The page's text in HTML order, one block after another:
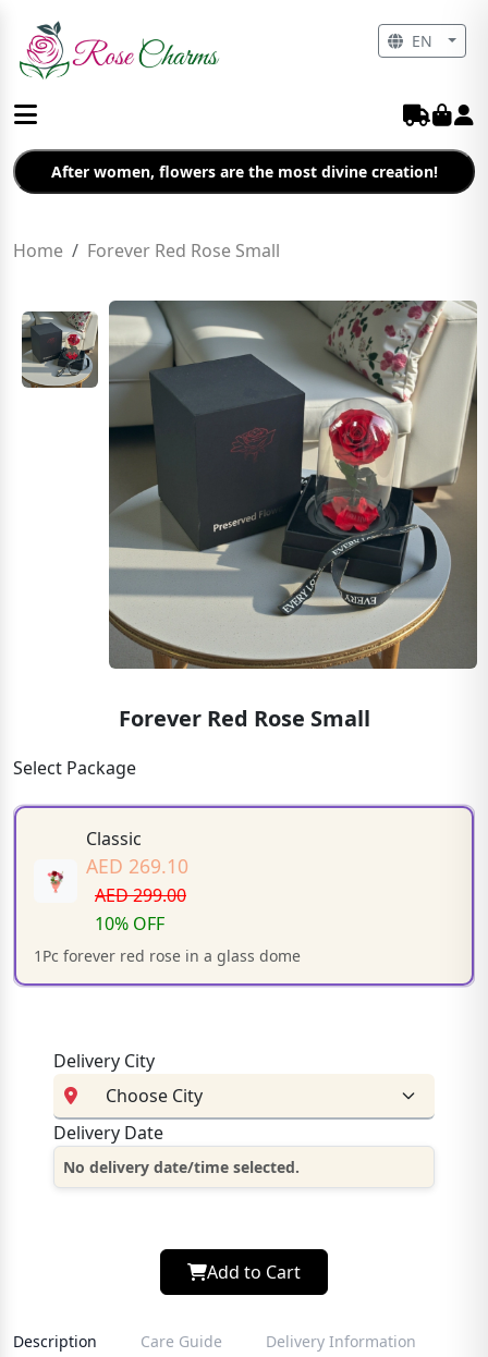
After women, flowers are the most divine creation!
Home Forever Red Rose Small
Forever Red Rose Small
Select Package
Classic
AED 269.10
AED 299.00
10% OFF
1Pc forever red rose in a glass dome
Delivery City
Delivery Date
No delivery date/time selected.
Add to Cart
Description Care Guide Delivery Information
EN